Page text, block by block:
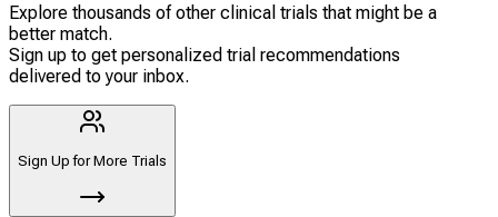
Explore thousands of other clinical trials that might be a
better match.
Sign up to get personalized trial recommendations
delivered to your inbox.
Sign Up for More Trials